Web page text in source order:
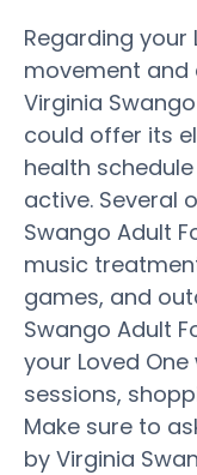
Regarding your
movement and
Virginia
could offer its
health
active. Several
Swango Adult
music
games, and
Swango Adult
your Loved
sessions,
Make sure to
by Virginia